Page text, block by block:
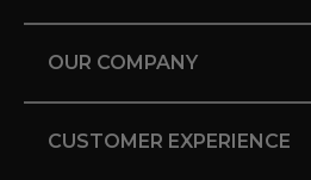
OUR COMPANY
CUSTOMER EXPERIENCE